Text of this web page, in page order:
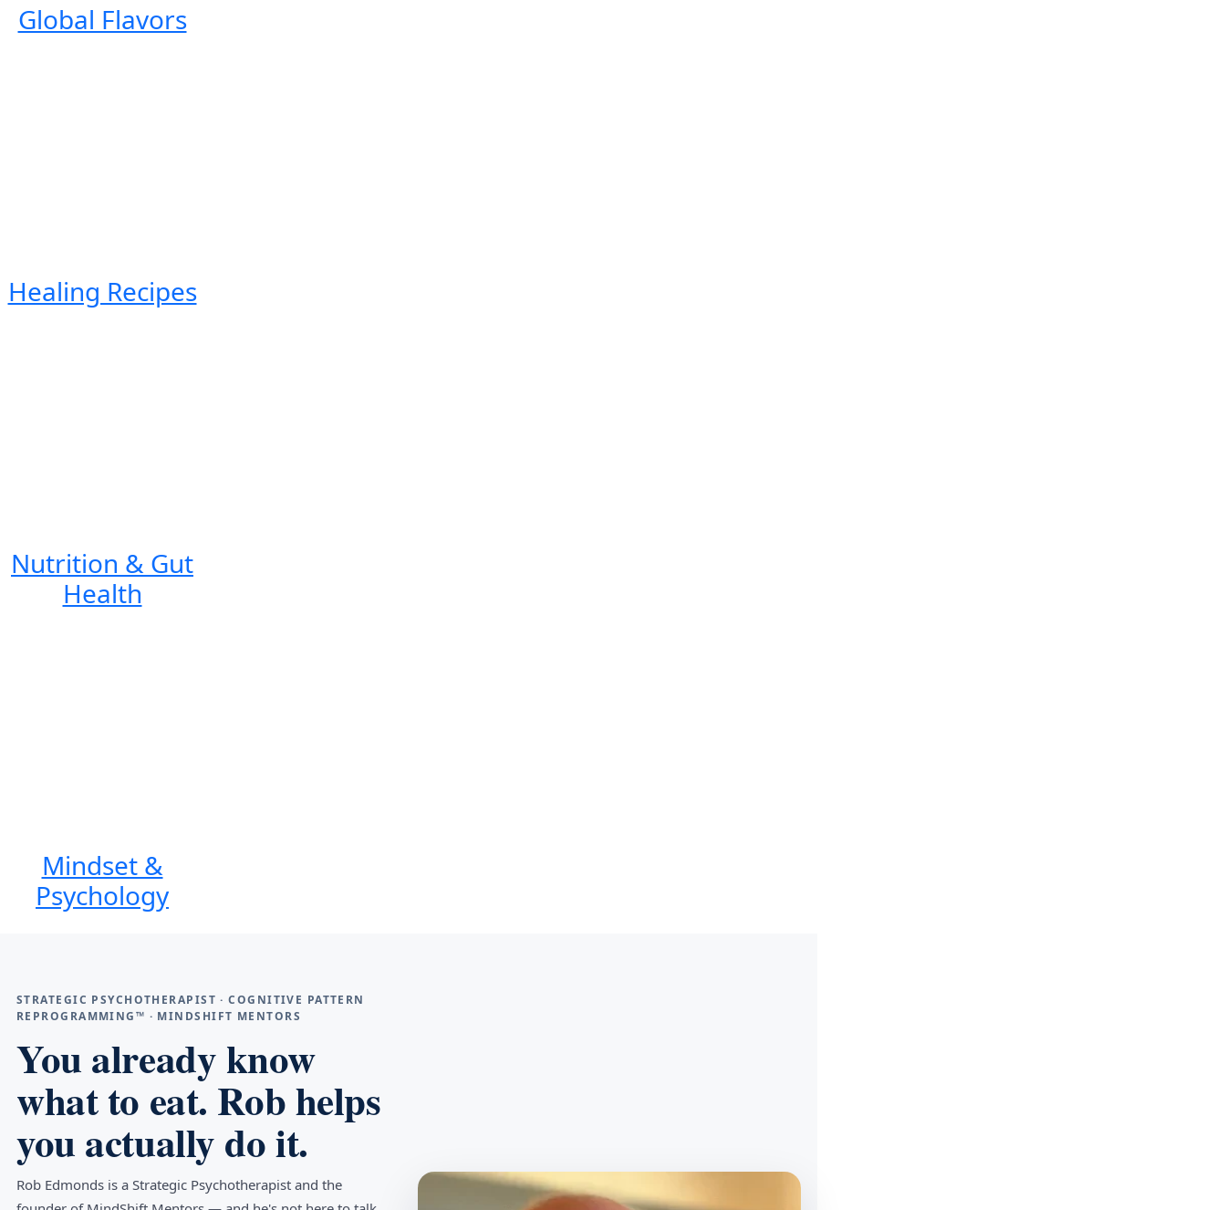
Global Flavors
Healing Recipes
Nutrition & Gut
Health
Mindset &
Psychology
STRATEGIC PSYCHOTHERAPIST · COGNITIVE PATTERN
REPROGRAMMING™ · MINDSHIFT MENTORS
You already know
what to eat. Rob helps
you actually do it.
Rob Edmonds is a Strategic Psychotherapist and the